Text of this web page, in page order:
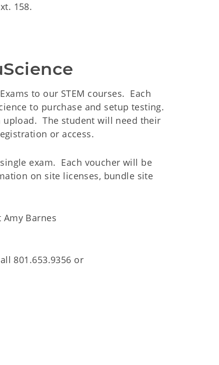
158.
to our STEM courses. Each
to purchase and setup testing.
upload. The student will need their
or access.
exam. Each voucher will be
on site licenses, bundle site
Barnes
801.653.9356 or